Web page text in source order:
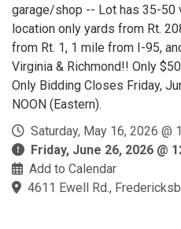
garage/shop -- Lot has 35-50
location only yards from Rt.
from Rt. 1, 1 mile from I-95,
Virginia & Richmond!! Only
Only Bidding Closes Friday,
NOON (Eastern).
Saturday, May 16, 2026 @
Friday, June 26, 2026 @
Add to Calendar
4611 Ewell Rd.,